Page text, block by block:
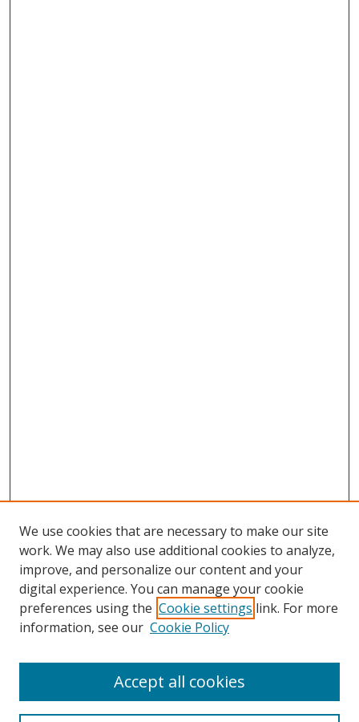
Search
We use cookies that are necessary to make our site
work. We may also use additional cookies to analyze,
improve, and personalize our content and your
digital experience. You can manage your cookie
preferences using the Cookie settings link. For more
information, see our Cookie Policy
Accept all cookies